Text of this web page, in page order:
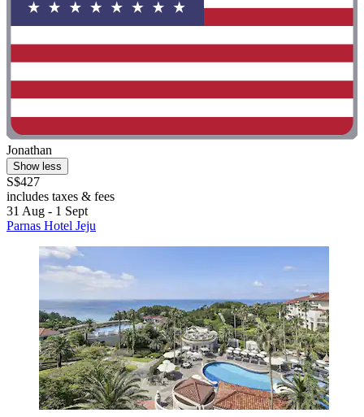
Jonathan
Show less
S$427
includes taxes & fees
31 Aug - 1 Sept
Parnas Hotel Jeju